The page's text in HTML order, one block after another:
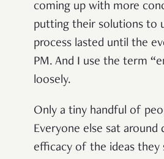
coming up with more
putting their solutions to
process lasted until the
PM. And I use the term
loosely.
Only a tiny handful of
Everyone else sat around
efficacy of the ideas they